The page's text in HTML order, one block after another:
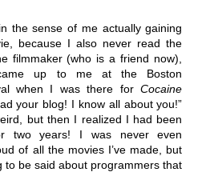
the sense of me actually gaining
because I also never read the
filmmaker (who is a friend now),
up to me at the Boston
when I was there forCocaine
your blog! I know all about you!”
but then I realized I had been
two years! I was never even
of all the movies I’ve made, but
to be said about programmers that